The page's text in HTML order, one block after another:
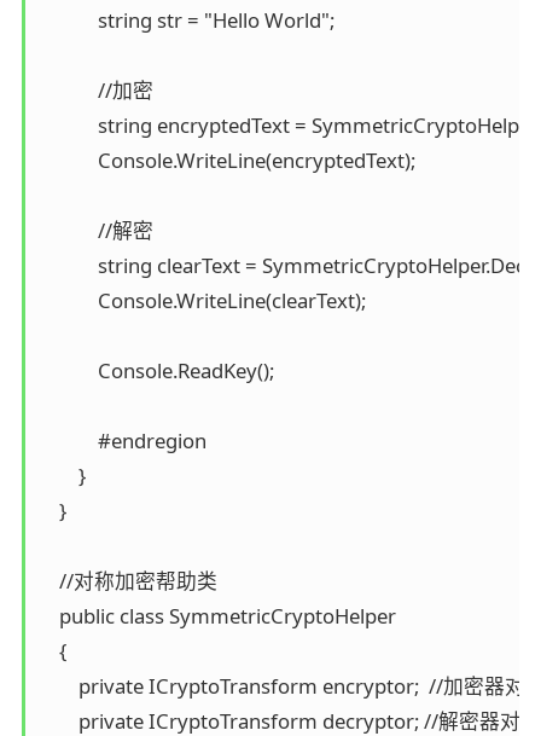
            string str = "Hello World";
            //加密
string encryptedText =
            Console.WriteLine(encryptedText);
            //解密
string clearText =
            Console.WriteLine(clearText);
            Console.ReadKey();
            #endregion
        }
    }
    //对称加密帮助类
    public class SymmetricCryptoHelper
    {
private ICryptoTransform encryptor;  //加密器对
private ICryptoTransform decryptor; //解密器对